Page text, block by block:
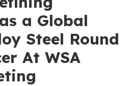
a Global
Steel Round
At WSA